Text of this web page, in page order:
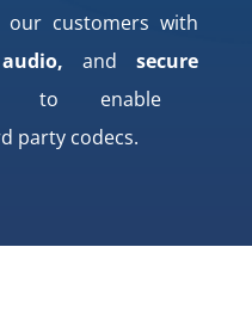
customers with
andsecure
to enable
party codecs.